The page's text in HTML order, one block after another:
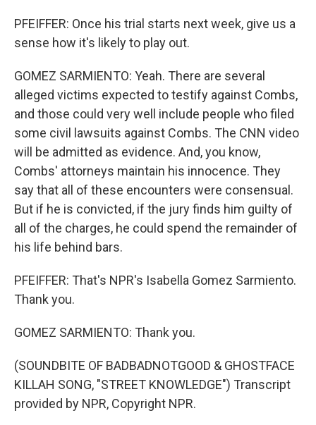
PFEIFFER: Once his trial starts next week, give us a
sense how it's likely to play out.
GOMEZ SARMIENTO: Yeah. There are several
alleged victims expected to testify against Combs,
and those could very well include people who filed
some civil lawsuits against Combs. The CNN video
will be admitted as evidence. And, you know,
Combs' attorneys maintain his innocence. They
say that all of these encounters were consensual.
But if he is convicted, if the jury finds him guilty of
all of the charges, he could spend the remainder of
his life behind bars.
PFEIFFER: That's NPR's Isabella Gomez Sarmiento.
Thank you.
GOMEZ SARMIENTO: Thank you.
(SOUNDBITE OF BADBADNOTGOOD & GHOSTFACE
KILLAH SONG, "STREET KNOWLEDGE") Transcript
provided by NPR, Copyright NPR.